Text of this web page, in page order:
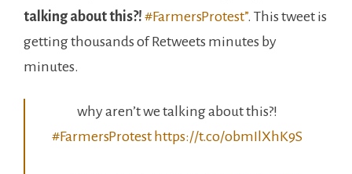
talking about this?! #FarmersProtest”. This tweet is
getting thousands of Retweets minutes by
minutes.
why aren’t we talking about this?!
#FarmersProtest https://t.co/obmIlXhK9S